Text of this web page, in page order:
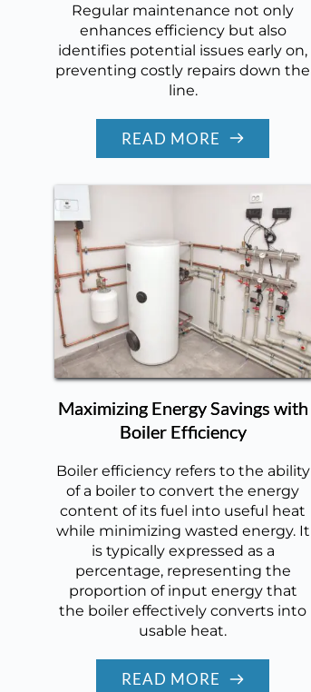
Regular maintenance not only
enhances efficiency but also
identifies potential issues early on,
preventing costly repairs down the
line.
READ MORE
Maximizing Energy Savings with
Boiler Efficiency
Boiler efficiency refers to the ability
of a boiler to convert the energy
content of its fuel into useful heat
while minimizing wasted energy. It
is typically expressed as a
percentage, representing the
proportion of input energy that
the boiler effectively converts into
usable heat.
READ MORE